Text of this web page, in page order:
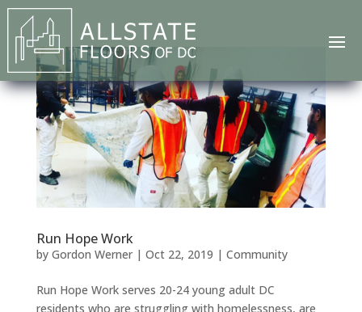
Run Hope Work
by Gordon Werner| Oct 22, 2019 | Community
Run Hope Work serves 20-24 young adult DC
residents who are struggling with homelessness, are